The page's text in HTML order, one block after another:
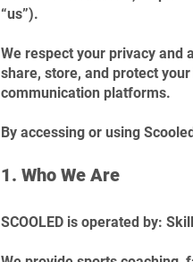
“us”).
We respect your privacy and
share, store, and protect
communication platforms.
By accessing or using
1. Who We Are
SCOOLED is operated by: